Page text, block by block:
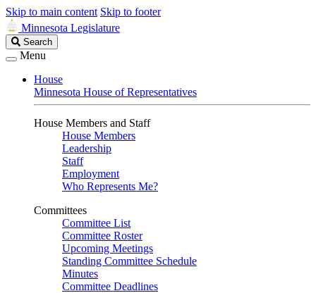
Skip to main content Skip to footer
Minnesota Legislature
Search
Legislature
Search
Menu
House
Minnesota House of Representatives
House Members and Staff
House Members
Leadership
Staff
Employment
Who Represents Me?
Committees
Committee List
Committee Roster
Upcoming Meetings
Standing Committee Schedule
Minutes
Committee Deadlines